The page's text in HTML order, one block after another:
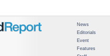
News
Editorials
Event
Features